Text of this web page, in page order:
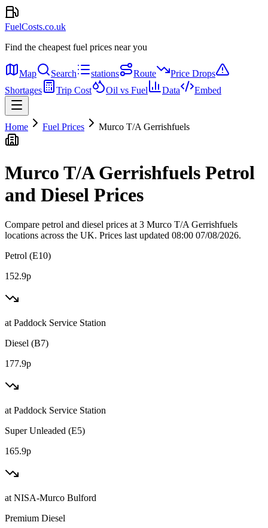
FuelCosts.co.uk
Find the cheapest fuel prices near you
Map Search stations Route
Price Drops
Shortages
Trip Cost Oil vs Fuel Data Embed
Home Fuel Prices Murco T/A Gerrishfuels
Murco T/A Gerrishfuels Petrol
and Diesel Prices
Compare petrol and diesel prices at 3 Murco T/A Gerrishfuels
locations across the UK. Prices last updated 08:00 07/08/2026.
Petrol (E10)
152.9p
at Paddock Service Station
Diesel (B7)
177.9p
at Paddock Service Station
Super Unleaded (E5)
165.9p
at NISA-Murco Bulford
Premium Diesel